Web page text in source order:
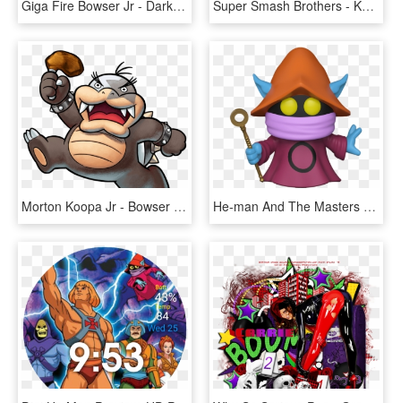
Giga Fire Bowser Jr - Dark Giga Bowser Jr, HD Png Download Super Smash Brothers - Koopa Clown Car Bowser Jr, HD Png Download
Morton Koopa Jr - Bowser Jr Journey Koopalings, HD Png Download He-man And The Masters Of The Universe Orko Pop Vinyl - Funko Pop Orko, HD Png Download